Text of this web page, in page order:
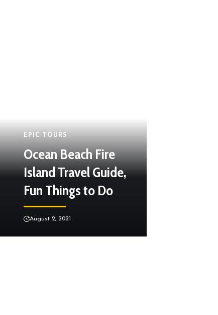
EPIC TOURS
Ocean Beach Fire
Island Travel Guide,
Fun Things to Do
August 2, 2021